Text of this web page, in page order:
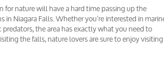
for nature will have a hard time passing up the
Niagara Falls. Whether you’re interested in
the area has exactly what you need to
the falls, nature lovers are sure to enjoy visiting